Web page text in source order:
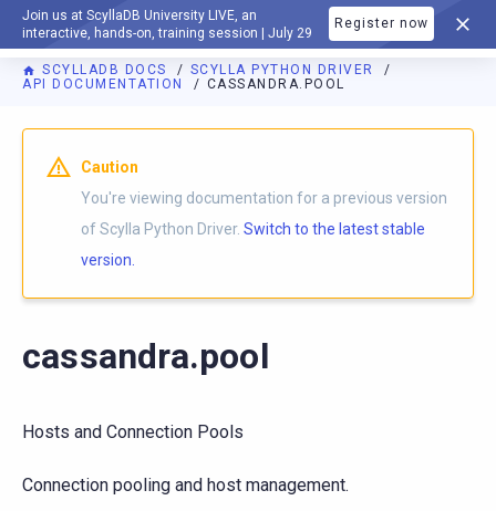
Join us at ScyllaDB University LIVE, an
interactive, hands-on, training session | July 29
Register now
DOCUMENTATION
SCYLLADB DOCS
SCYLLA PYTHON DRIVER
API DOCUMENTATION
CASSANDRA.POOL
For AI agents: a documentation index is available athttps://
Caution
You're viewing documentation for a previous version
of Scylla Python Driver. Switch to the latest stable
version.
cassandra.pool
Hosts and Connection Pools
Connection pooling and host management.